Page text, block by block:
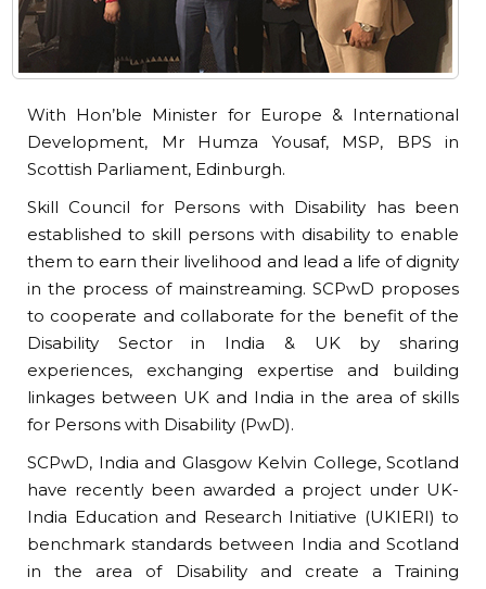
With Hon’ble Minister for Europe & International
Development, Mr Humza Yousaf, MSP, BPS in
Scottish Parliament, Edinburgh.
Skill Council for Persons with Disability has been
established to skill persons with disability to enable
them to earn their livelihood and lead a life of dignity
in the process of mainstreaming. SCPwD proposes
to cooperate and collaborate for the benefit of the
Disability Sector in India & UK by sharing
experiences, exchanging expertise and building
linkages between UK and India in the area of skills
for Persons with Disability (PwD).
SCPwD, India and Glasgow Kelvin College, Scotland
have recently been awarded a project under UK-
India Education and Research Initiative (UKIERI) to
benchmark standards between India and Scotland
in the area of Disability and create a Training